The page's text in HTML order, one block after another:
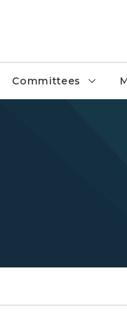
Committees